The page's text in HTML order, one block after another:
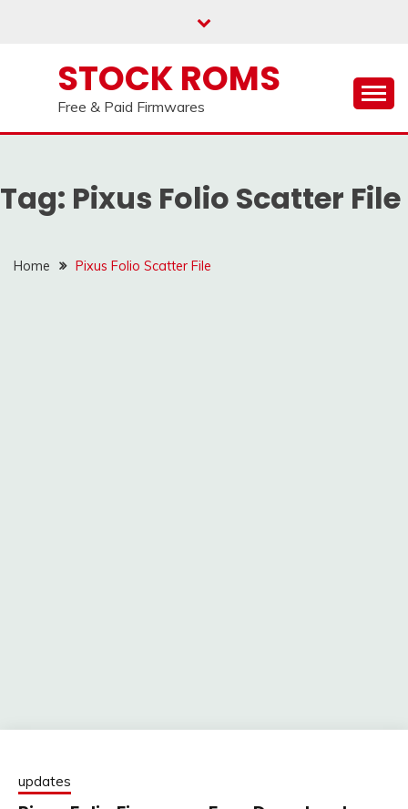
STOCK ROMS
Free & Paid Firmwares
Tag: Pixus Folio Scatter File
Home Pixus Folio Scatter File
updates